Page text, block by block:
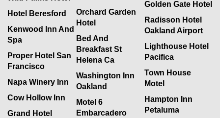
Hotel Beresford
Kenwood Inn And
Spa
Proper Hotel San
Francisco
Napa Winery Inn
Cow Hollow Inn
Grand Hotel
Orchard Garden
Hotel
Bed And
Breakfast St
Helena Ca
Washington Inn
Oakland
Motel 6
Embarcadero
Golden Gate Hotel
Radisson Hotel
Oakland Airport
Lighthouse Hotel
Pacifica
Town House
Motel
Hampton Inn
Petaluma